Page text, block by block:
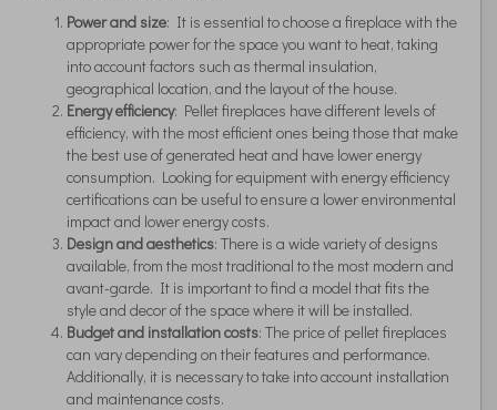
Power and size: It is essential to choose a fireplace with the
appropriate power for the space you want to heat, taking
into account factors such as thermal insulation,
geographical location, and the layout of the house.
Energy efficiency: Pellet fireplaces have different levels of
efficiency, with the most efficient ones being those that make
the best use of generated heat and have lower energy
consumption. Looking for equipment with energy efficiency
certifications can be useful to ensure a lower environmental
impact and lower energy costs.
Design and aesthetics: There is a wide variety of designs
available, from the most traditional to the most modern and
avant-garde. It is important to find a model that fits the
style and decor of the space where it will be installed.
Budget and installation costs: The price of pellet fireplaces
can vary depending on their features and performance.
Additionally, it is necessary to take into account installation
and maintenance costs.